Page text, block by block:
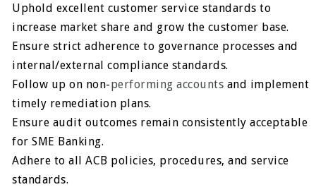
Uphold excellent customer service standards to
increase market share and grow the customer base.
Ensure strict adherence to governance processes and
internal/external compliance standards.
Follow up on non-performing accounts and implement
timely remediation plans.
Ensure audit outcomes remain consistently acceptable
for SME Banking.
Adhere to all ACB policies, procedures, and service
standards.